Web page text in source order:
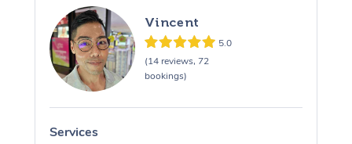
Vincent
5.0
(14 reviews, 72
bookings)
Services